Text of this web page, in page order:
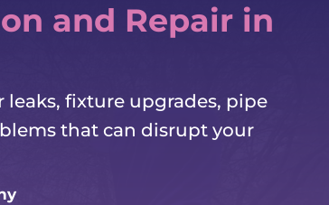
and Repair in
fixture upgrades, pipe
that can disrupt your